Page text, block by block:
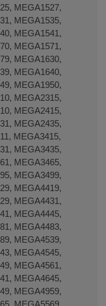
MEGA1527,
MEGA1535,
MEGA1541,
MEGA1571,
MEGA1630,
MEGA1640,
MEGA1950,
MEGA2315,
MEGA2415,
MEGA2435,
MEGA3415,
MEGA3435,
MEGA3465,
MEGA3499,
MEGA4419,
MEGA4431,
MEGA4445,
MEGA4483,
MEGA4539,
MEGA4545,
MEGA4561,
MEGA4645,
MEGA4959,
MEGA5569,